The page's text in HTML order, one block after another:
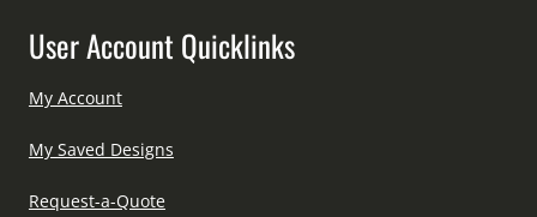
User Account Quicklinks
My Account
My Saved Designs
Request-a-Quote